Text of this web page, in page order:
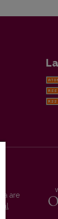
are